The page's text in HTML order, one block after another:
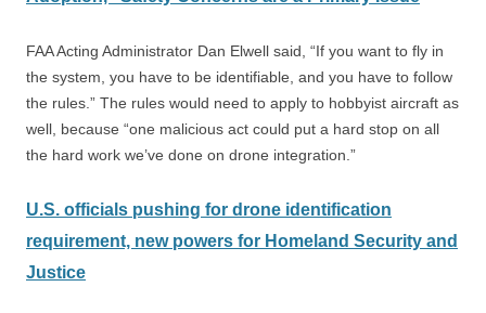
FAA Acting Administrator Dan Elwell said, “If you want to fly in
the system, you have to be identifiable, and you have to follow
the rules.” The rules would need to apply to hobbyist aircraft as
well, because “one malicious act could put a hard stop on all
the hard work we’ve done on drone integration.”
U.S. officials pushing for drone identification
requirement, new powers for Homeland Security and
Justice